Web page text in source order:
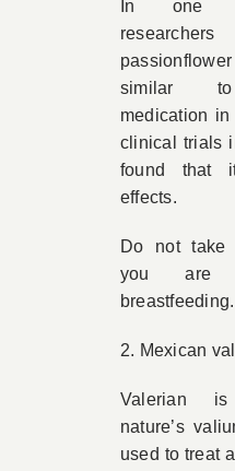
In one
similar to
medication
clinical trials
found that
effects.
Do not take
you are
breastfeeding.
2. Mexican
Valerian
nature’s
used to treat